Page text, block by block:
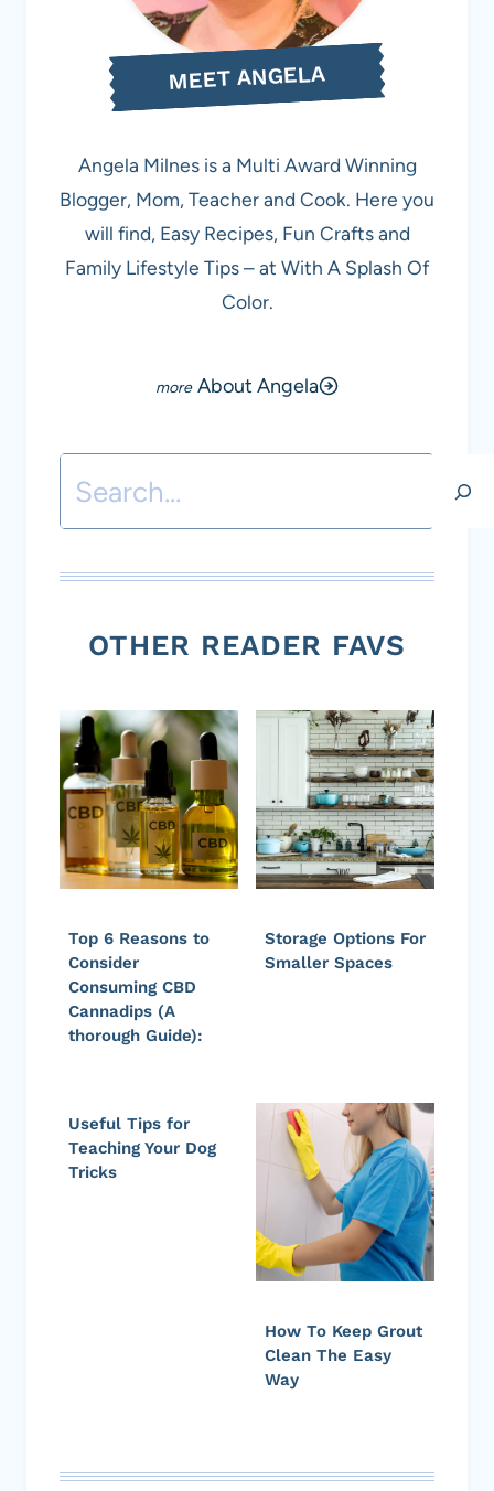
MEET ANGELA
Angela Milnes is a Multi Award Winning
Blogger, Mom, Teacher and Cook. Here you
will find, Easy Recipes, Fun Crafts and
Family Lifestyle Tips – at With A Splash Of
Color.
About Angela
Search
OTHER READER FAVS
Top 6 Reasons to
Consider
Consuming CBD
Cannadips (A
thorough Guide):
Storage Options For
Smaller Spaces
Useful Tips for
Teaching Your Dog
Tricks
How To Keep Grout
Clean The Easy
Way